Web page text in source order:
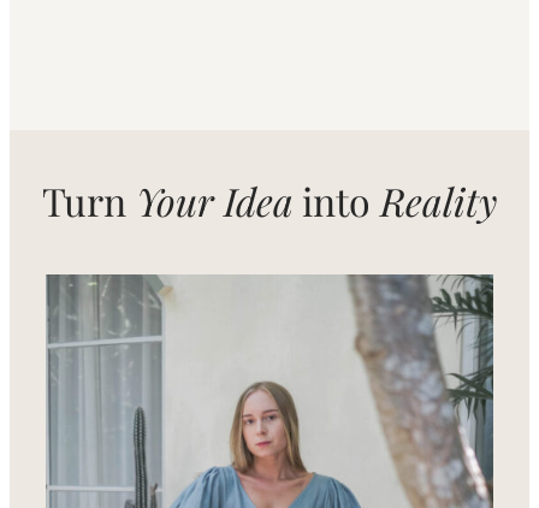
Turn Your Idea into Reality